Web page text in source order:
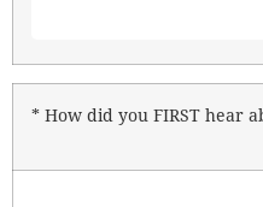
* How did you FIRST hear